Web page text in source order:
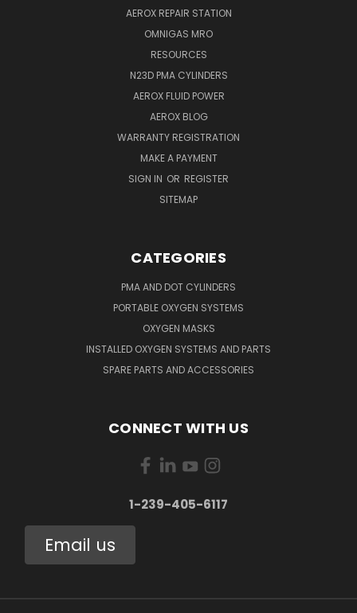
AEROX REPAIR STATION
OMNIGAS MRO
RESOURCES
N23D PMA CYLINDERS
AEROX FLUID POWER
AEROX BLOG
WARRANTY REGISTRATION
MAKE A PAYMENT
SIGN IN OR REGISTER
SITEMAP
CATEGORIES
PMA AND DOT CYLINDERS
PORTABLE OXYGEN SYSTEMS
OXYGEN MASKS
INSTALLED OXYGEN SYSTEMS AND PARTS
SPARE PARTS AND ACCESSORIES
CONNECT WITH US
1-239-405-6117
Email us